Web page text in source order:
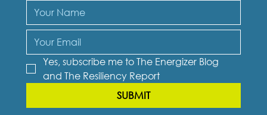
Yes, subscribe me to The Energizer Blog
and The Resiliency Report
SUBMIT